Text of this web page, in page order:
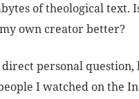
of theological text.
own creator better?
personal question,
I watched on the